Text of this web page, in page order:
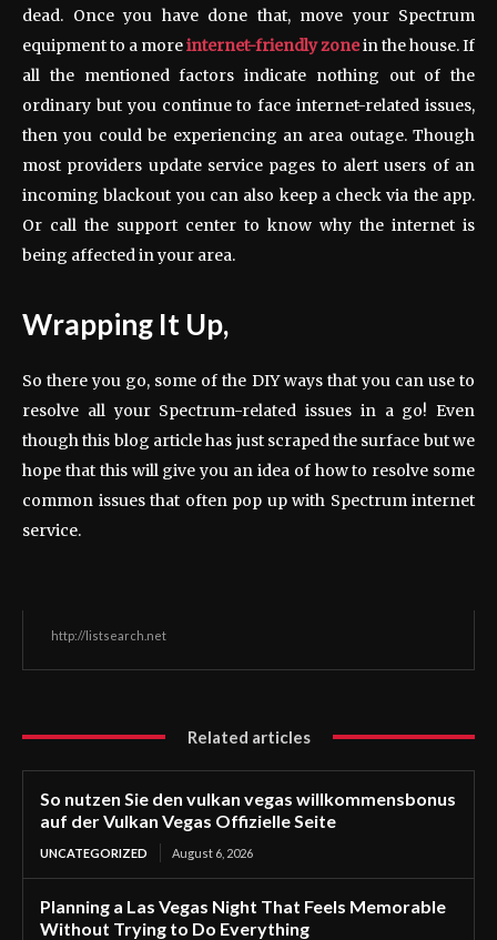
dead. Once you have done that, move your Spectrum
equipment to a moreinternet-friendly zonein the house. If
all the mentioned factors indicate nothing out of the
ordinary but you continue to face internet-related issues,
then you could be experiencing an area outage. Though
most providers update service pages to alert users of an
incoming blackout you can also keep a check via the app.
Or call the support center to know why the internet is
being affected in your area.
Wrapping It Up,
So there you go, some of the DIY ways that you can use to
resolve all your Spectrum-related issues in a go! Even
though this blog article has just scraped the surface but we
hope that this will give you an idea of how to resolve some
common issues that often pop up with Spectrum internet
service.
http://listsearch.net
Related articles
So nutzen Sie den vulkan vegas willkommensbonus
auf der Vulkan Vegas Offizielle Seite
UNCATEGORIZED August 6, 2026
Planning a Las Vegas Night That Feels Memorable
Without Trying to Do Everything